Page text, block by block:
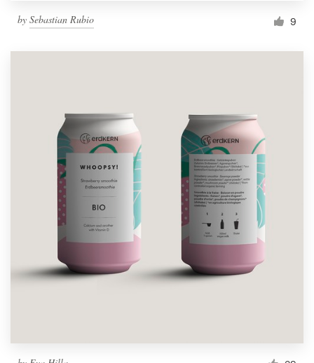
by Sebastian Rubio 9